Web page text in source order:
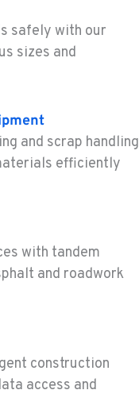
safely with our
sizes and
and scrap handling
efficiently
with tandem
and roadwork
construction
access and